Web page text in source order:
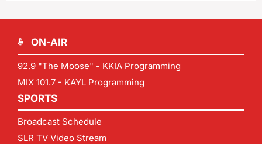
ON-AIR
92.9 "The Moose" - KKIA Programming
MIX 101.7 - KAYL Programming
SPORTS
Broadcast Schedule
SLR TV Video Stream